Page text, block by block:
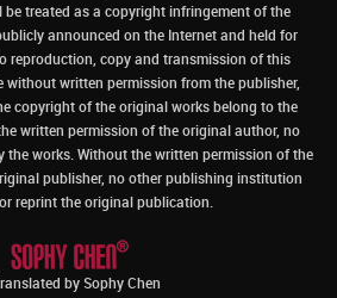
be treated as a copyright infringement of the
announced on the Internet and held for
reproduction, copy and transmission of this
without written permission from the publisher,
copyright of the original works belong to the
written permission of the original author, no
the works. Without the written permission of the
publisher, no other publishing institution
reprint the original publication.
by Sophy Chen